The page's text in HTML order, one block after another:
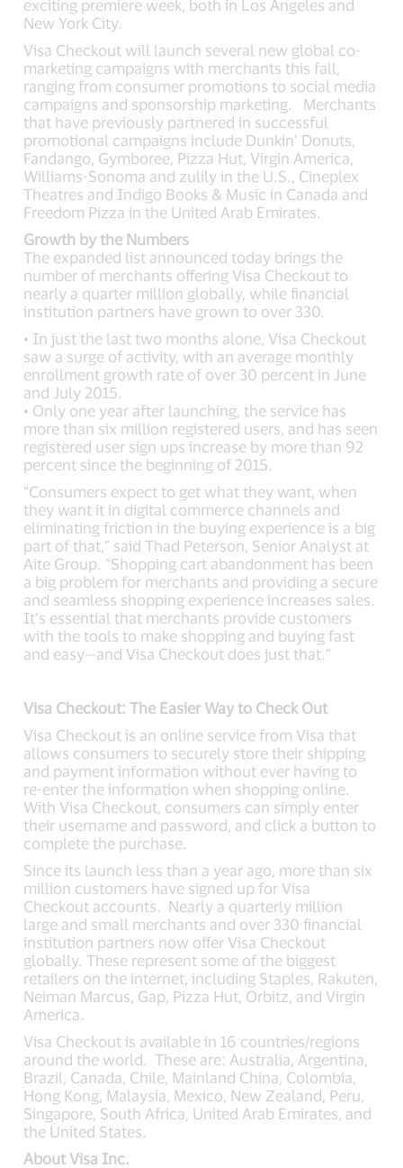
exciting premiere week, both in Los Angeles and
New York City.
Visa Checkout will launch several new global co-
marketing campaigns with merchants this fall,
ranging from consumer promotions to social media
campaigns and sponsorship marketing. Merchants
that have previously partnered in successful
promotional campaigns include Dunkin’ Donuts,
Fandango, Gymboree, Pizza Hut, Virgin America,
Williams-Sonoma and zulily in the U.S., Cineplex
Theatres and Indigo Books & Music in Canada and
Freedom Pizza in the United Arab Emirates.
Growth by the Numbers
The expanded list announced today brings the
number of merchants offering Visa Checkout to
nearly a quarter million globally, while financial
institution partners have grown to over 330.
• In just the last two months alone, Visa Checkout
saw a surge of activity, with an average monthly
enrollment growth rate of over 30 percent in June
and July 2015.
• Only one year after launching, the service has
more than six million registered users, and has seen
registered user sign ups increase by more than 92
percent since the beginning of 2015.
“Consumers expect to get what they want, when
they want it in digital commerce channels and
eliminating friction in the buying experience is a big
part of that,” said Thad Peterson, Senior Analyst at
Aite Group. “Shopping cart abandonment has been
a big problem for merchants and providing a secure
and seamless shopping experience increases sales.
It’s essential that merchants provide customers
with the tools to make shopping and buying fast
and easy—and Visa Checkout does just that.”
Visa Checkout: The Easier Way to Check Out
Visa Checkout is an online service from Visa that
allows consumers to securely store their shipping
and payment information without ever having to
re-enter the information when shopping online.
With Visa Checkout, consumers can simply enter
their username and password, and click a button to
complete the purchase.
Since its launch less than a year ago, more than six
million customers have signed up for Visa
Checkout accounts. Nearly a quarterly million
large and small merchants and over 330 financial
institution partners now offer Visa Checkout
globally. These represent some of the biggest
retailers on the internet, including Staples, Rakuten,
Neiman Marcus, Gap, Pizza Hut, Orbitz, and Virgin
America.
Visa Checkout is available in 16 countries/regions
around the world. These are: Australia, Argentina,
Brazil, Canada, Chile, Mainland China, Colombia,
Hong Kong, Malaysia, Mexico, New Zealand, Peru,
Singapore, South Africa, United Arab Emirates, and
the United States.
About Visa Inc.